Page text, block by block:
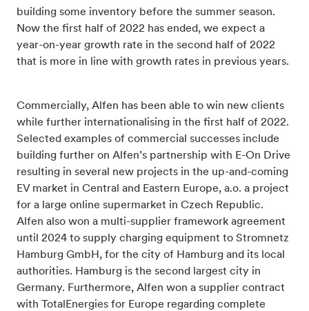
building some inventory before the summer season.
Now the first half of 2022 has ended, we expect a
year-on-year growth rate in the second half of 2022
that is more in line with growth rates in previous years.
Commercially, Alfen has been able to win new clients
while further internationalising in the first half of 2022.
Selected examples of commercial successes include
building further on Alfen’s partnership with E-On Drive
resulting in several new projects in the up-and-coming
EV market in Central and Eastern Europe, a.o. a project
for a large online supermarket in Czech Republic.
Alfen also won a multi-supplier framework agreement
until 2024 to supply charging equipment to Stromnetz
Hamburg GmbH, for the city of Hamburg and its local
authorities. Hamburg is the second largest city in
Germany. Furthermore, Alfen won a supplier contract
with TotalEnergies for Europe regarding complete